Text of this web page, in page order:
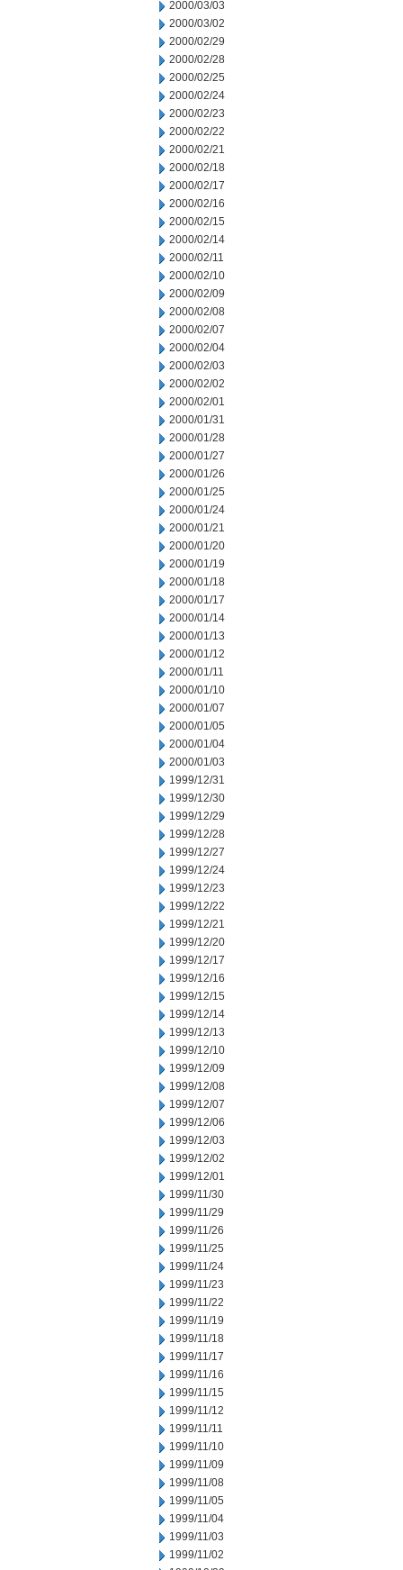
2000/03/03
2000/03/02
2000/02/29
2000/02/28
2000/02/25
2000/02/24
2000/02/23
2000/02/22
2000/02/21
2000/02/18
2000/02/17
2000/02/16
2000/02/15
2000/02/14
2000/02/11
2000/02/10
2000/02/09
2000/02/08
2000/02/07
2000/02/04
2000/02/03
2000/02/02
2000/02/01
2000/01/31
2000/01/28
2000/01/27
2000/01/26
2000/01/25
2000/01/24
2000/01/21
2000/01/20
2000/01/19
2000/01/18
2000/01/17
2000/01/14
2000/01/13
2000/01/12
2000/01/11
2000/01/10
2000/01/07
2000/01/05
2000/01/04
2000/01/03
1999/12/31
1999/12/30
1999/12/29
1999/12/28
1999/12/27
1999/12/24
1999/12/23
1999/12/22
1999/12/21
1999/12/20
1999/12/17
1999/12/16
1999/12/15
1999/12/14
1999/12/13
1999/12/10
1999/12/09
1999/12/08
1999/12/07
1999/12/06
1999/12/03
1999/12/02
1999/12/01
1999/11/30
1999/11/29
1999/11/26
1999/11/25
1999/11/24
1999/11/23
1999/11/22
1999/11/19
1999/11/18
1999/11/17
1999/11/16
1999/11/15
1999/11/12
1999/11/11
1999/11/10
1999/11/09
1999/11/08
1999/11/05
1999/11/04
1999/11/03
1999/11/02